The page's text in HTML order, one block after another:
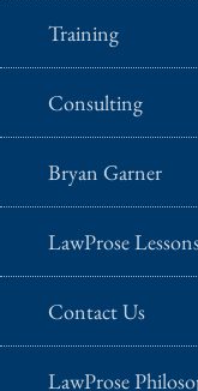
Training
Consulting
Bryan Garner
LawProse
Contact Us
LawProse